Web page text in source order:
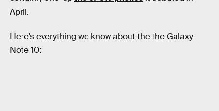
April.
Here’s everything we know about the the Galaxy
Note 10: